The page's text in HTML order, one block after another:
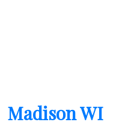
Madison WI